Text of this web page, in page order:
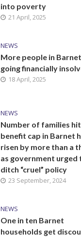
into poverty
21 April, 2025
NEWS
More people in Barnet
going financially
18 April, 2025
NEWS
Number of families
benefit cap in Barnet
risen by more than a
as government urged
ditch “cruel” policy
23 September, 2024
NEWS
One in ten Barnet
households get